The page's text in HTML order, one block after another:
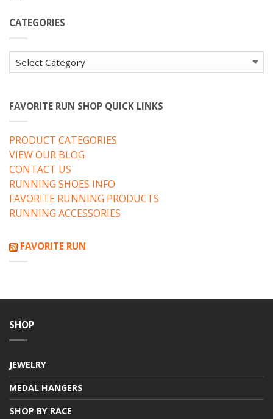
CATEGORIES
Categories
FAVORITE RUN SHOP QUICK LINKS
PRODUCT CATEGORIES
VIEW OUR BLOG
CONTACT US
RUNNING SHOES INFO
FAVORITE RUNNING PRODUCTS
RUNNING ACCESSORIES
FAVORITE RUN
SHOP
JEWELRY
MEDAL HANGERS
SHOP BY RACE